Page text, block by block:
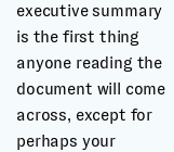
executive summary
is the first thing
anyone reading the
document will come
across, except for
perhaps your